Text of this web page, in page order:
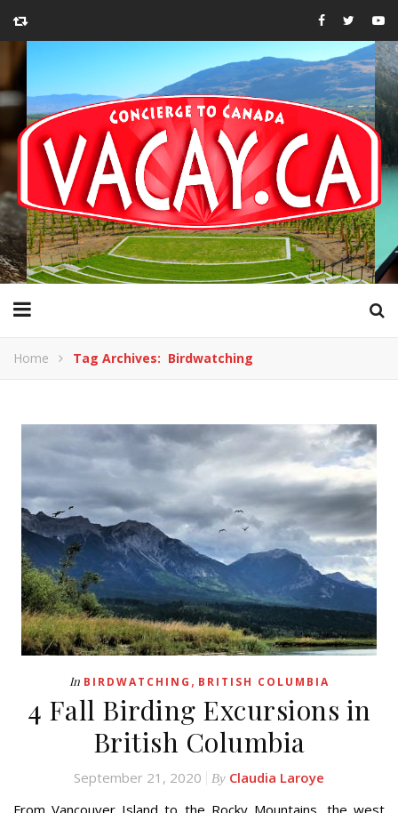
Home Tag Archives: Birdwatching
In BIRDWATCHING , BRITISH COLUMBIA
4 Fall Birding Excursions in
British Columbia
September 21, 2020 By Claudia Laroye
From Vancouver Island to the Rocky Mountains, the west